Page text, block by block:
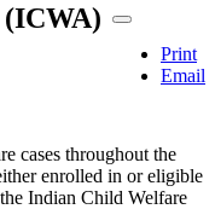
Print
Email
cases throughout the
enrolled in or eligible
Indian Child Welfare